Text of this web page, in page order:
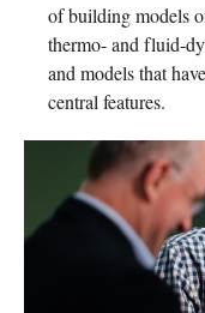
of building models
thermo- and fluid-
and models that
central features.